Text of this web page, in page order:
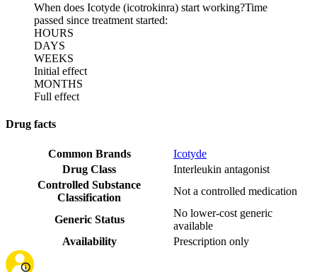
When does Icotyde (icotrokinra) start working?Time
passed since treatment started:
HOURS
DAYS
WEEKS
Initial effect
MONTHS
Full effect
Drug facts
Common Brands
Icotyde
Drug Class
Interleukin antagonist
Controlled Substance
Classification
Not a controlled medication
Generic Status
No lower-cost generic
available
Availability
Prescription only